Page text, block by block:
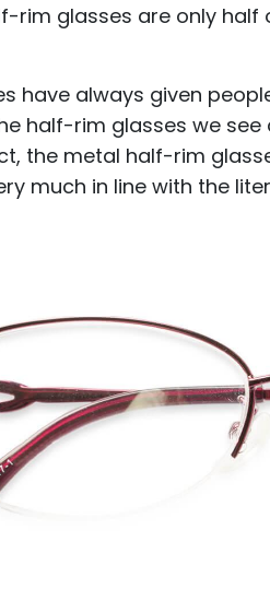
rim glasses are only
have always given
half-rim glasses we
the metal half-rim
much in line with the